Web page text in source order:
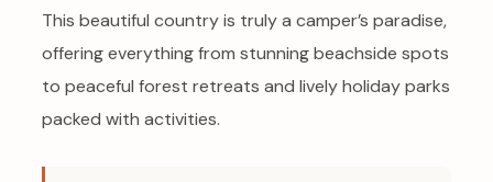
This beautiful country is truly a camper’s paradise,
offering everything from stunning beachside spots
to peaceful forest retreats and lively holiday parks
packed with activities.